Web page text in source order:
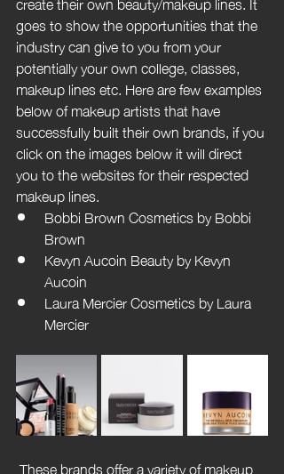
goes to show the opportunities that the
industry can give to you from your
potentially your own college, classes,
makeup lines etc. Here are few examples
below of makeup artists that have
successfully built their own brands, if you
click on the images below it will direct
you to the websites for their respected
makeup lines.
Bobbi Brown Cosmetics by Bobbi
Brown
Kevyn Aucoin Beauty by Kevyn
Aucoin
Laura Mercier Cosmetics by Laura
Mercier